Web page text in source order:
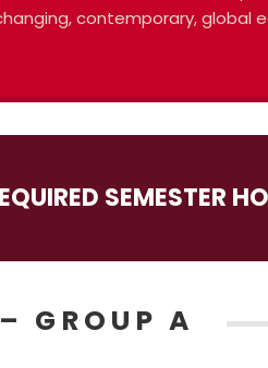
contemporary, global
SEMESTER
GROUP A